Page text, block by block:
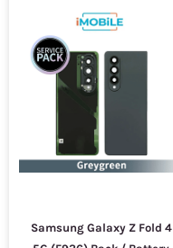
Samsung Galaxy Z Fold 4